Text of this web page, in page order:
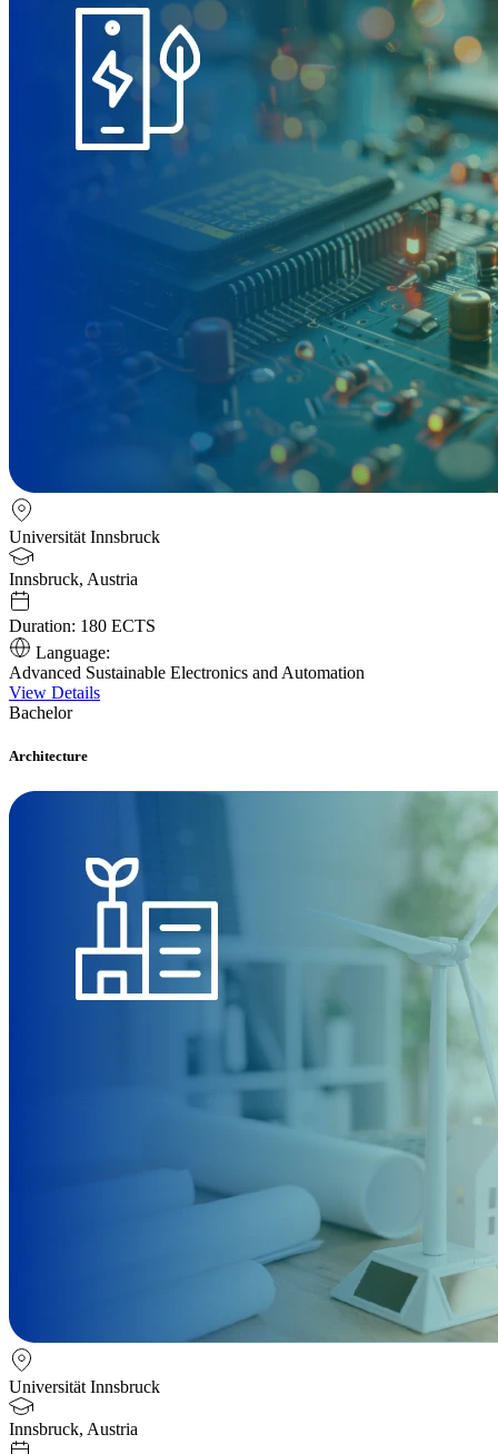
Universität Innsbruck
Innsbruck, Austria
Duration: 180 ECTS
Language:
Advanced Sustainable Electronics and Automation
View Details
Bachelor
Architecture
Universität Innsbruck
Innsbruck, Austria